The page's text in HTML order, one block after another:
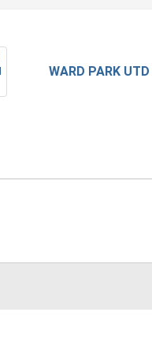
WARD PARK